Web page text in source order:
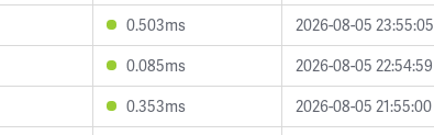
0.503ms
2026-08-05 23:55:05
0.085ms
2026-08-05 22:54:59
0.353ms
2026-08-05 21:55:00